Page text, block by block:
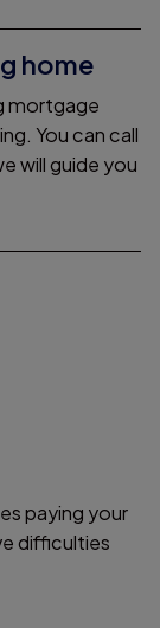
home
mortgage
You can call
will guide you
paying your
difficulties